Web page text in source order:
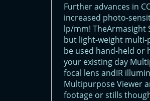
Further advances in
increased photo-
lp/mm! TheArmasight
but light-weight multi-
be used hand-held or
your existing day
focal lens andIR
Multipurpose Viewer
footage or stills